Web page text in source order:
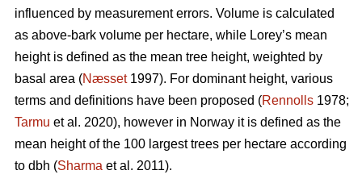
influenced by measurement errors. Volume is calculated
as above-bark volume per hectare, while Lorey’s mean
height is defined as the mean tree height, weighted by
basal area (Næsset1997). For dominant height, various
terms and definitions have been proposed (Rennolls 1978;
Tarmu et al. 2020), however in Norway it is defined as the
mean height of the 100 largest trees per hectare according
to dbh (Sharma et al. 2011).